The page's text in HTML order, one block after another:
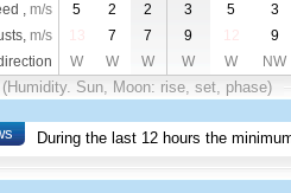
, m/s 5 2 2 3 5 3
m/s 13 7 7 9 12 9
W W W W W NW
(Humidity. Sun, Moon: rise, set, phase)
During the last 12 hours the